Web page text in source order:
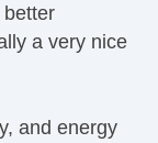
a very nice
and energy